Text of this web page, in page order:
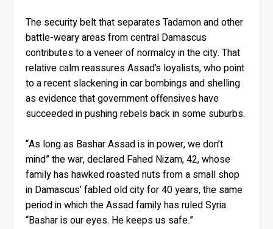
The security belt that separates Tadamon and other
battle-weary areas from central Damascus
contributes to a veneer of normalcy in the city. That
relative calm reassures Assad’s loyalists, who point
to a recent slackening in car bombings and shelling
as evidence that government offensives have
succeeded in pushing rebels back in some suburbs.
“As long as Bashar Assad is in power, we don’t
mind” the war, declared Fahed Nizam, 42, whose
family has hawked roasted nuts from a small shop
in Damascus’ fabled old city for 40 years, the same
period in which the Assad family has ruled Syria.
“Bashar is our eyes. He keeps us safe.”